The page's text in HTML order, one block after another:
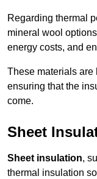
Regarding thermal
mineral wool
energy costs, and
These materials are
ensuring that the
come.
Sheet
Sheet insulation,
thermal insulation